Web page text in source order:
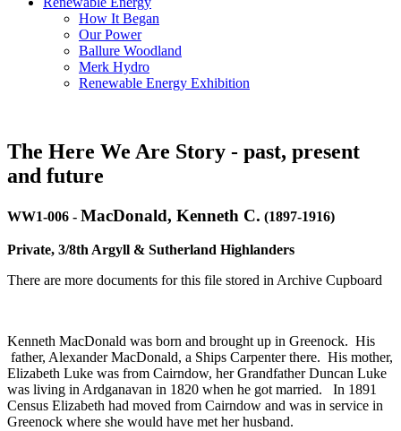
How It Began
Our Power
Ballure Woodland
Merk Hydro
Renewable Energy Exhibition
The Here We Are Story - past, present
and future
WW1-006 - MacDonald, Kenneth C. (1897-1916)
Private, 3/8th Argyll & Sutherland Highlanders
There are more documents for this file stored in Archive Cupboard
Kenneth MacDonald was born and brought up in Greenock. His
father, Alexander MacDonald, a Ships Carpenter there. His mother,
Elizabeth Luke was from Cairndow, her Grandfather Duncan Luke
was living in Ardganavan in 1820 when he got married. In 1891
Census Elizabeth had moved from Cairndow and was in service in
Greenock where she would have met her husband.